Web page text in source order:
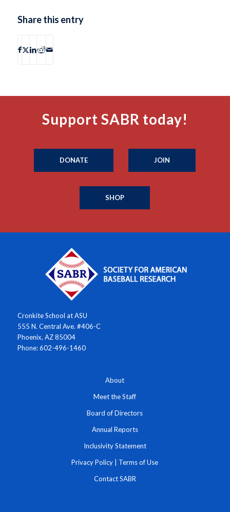
Share this entry
Support SABR today!
DONATE JOIN
SHOP
Cronkite School at ASU
555 N. Central Ave. #406-C
Phoenix, AZ 85004
Phone: 602-496-1460
About
Meet the Staff
Board of Directors
Annual Reports
Inclusivity Statement
Privacy Policy Terms of Use
Contact SABR